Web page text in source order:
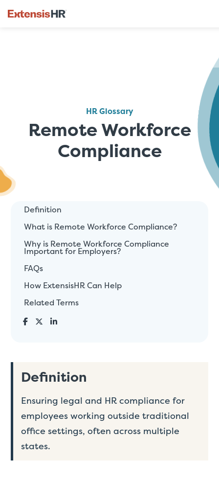
HR Glossary
Remote Workforce
Compliance
Definition
Ensuring legal and HR compliance for
employees working outside traditional
office settings, often across multiple
states.
Definition
What is Remote Workforce Compliance?
Why is Remote Workforce Compliance
Important for Employers?
FAQs
How ExtensisHR Can Help
Related Terms